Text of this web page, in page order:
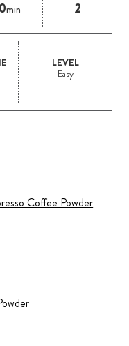
min 2
LEVEL
Easy
Coffee Powder